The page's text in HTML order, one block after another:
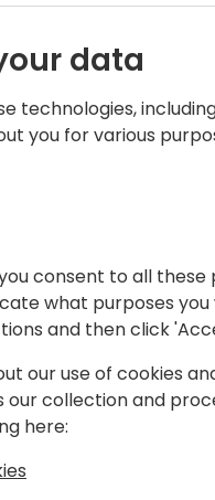
Cost posting
running their
very practical
understand
We will also
chose not to
data
technologies,
you for various
consent to all these
what purposes
and then click
our use of cookies
our collection and
here: